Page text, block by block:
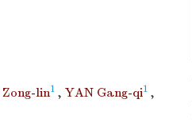
lin1 , YAN Gang-qi1 ,